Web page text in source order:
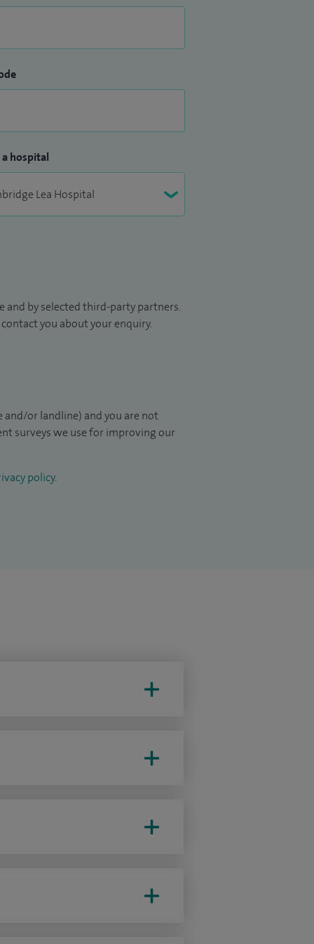
a hospital
by selected third-party partners.
you about your enquiry.
and/or landline) and you are not
surveys we use for improving our
policy.